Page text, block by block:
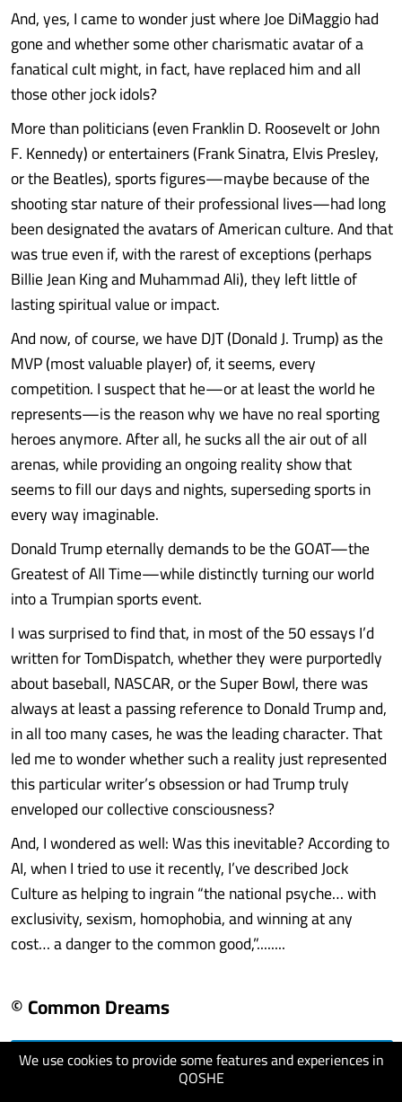
We use cookies to provide some features and experiences in
QOSHE
And, yes, I came to wonder just where Joe DiMaggio had
gone and whether some other charismatic avatar of a
fanatical cult might, in fact, have replaced him and all
those other jock idols?
More than politicians (even Franklin D. Roosevelt or John
F. Kennedy) or entertainers (Frank Sinatra, Elvis Presley,
or the Beatles), sports figures—maybe because of the
shooting star nature of their professional lives—had long
been designated the avatars of American culture. And that
was true even if, with the rarest of exceptions (perhaps
Billie Jean King and Muhammad Ali), they left little of
lasting spiritual value or impact.
And now, of course, we have DJT (Donald J. Trump) as the
MVP (most valuable player) of, it seems, every
competition. I suspect that he—or at least the world he
represents—is the reason why we have no real sporting
heroes anymore. After all, he sucks all the air out of all
arenas, while providing an ongoing reality show that
seems to fill our days and nights, superseding sports in
every way imaginable.
Donald Trump eternally demands to be the GOAT—the
Greatest of All Time—while distinctly turning our world
into a Trumpian sports event.
I was surprised to find that, in most of the 50 essays I’d
written for TomDispatch, whether they were purportedly
about baseball, NASCAR, or the Super Bowl, there was
always at least a passing reference to Donald Trump and,
in all too many cases, he was the leading character. That
led me to wonder whether such a reality just represented
this particular writer’s obsession or had Trump truly
enveloped our collective consciousness?
And, I wondered as well: Was this inevitable? According to
AI, when I tried to use it recently, I’ve described Jock
Culture as helping to ingrain “the national psyche… with
exclusivity, sexism, homophobia, and winning at any
cost… a danger to the common good,”........
© Common Dreams
visit website